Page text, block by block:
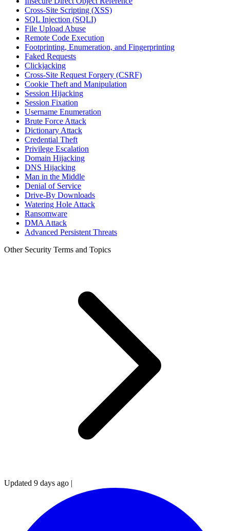
Cross-Site Scripting (XSS)
SQL Injection (SQLI)
File Upload Abuse
Remote Code Execution
Footprinting, Enumeration, and Fingerprinting
Faked Requests
Clickjacking
Cross-Site Request Forgery (CSRF)
Cookie Theft and Manipulation
Session Hijacking
Session Fixation
Username Enumeration
Brute Force Attack
Dictionary Attack
Credential Theft
Privilege Escalation
Domain Hijacking
DNS Hijacking
Man in the Middle
Denial of Service
Drive-By Downloads
Watering Hole Attack
Ransomware
DMA Attack
Advanced Persistent Threats
Other Security Terms and Topics
Updated 9 days ago |